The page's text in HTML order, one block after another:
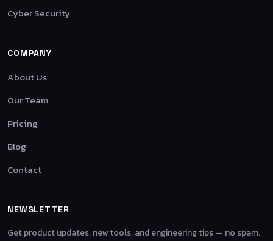
Cyber Security
COMPANY
About Us
Our Team
Pricing
Blog
Contact
NEWSLETTER
Get product updates, new tools, and engineering tips — no spam.